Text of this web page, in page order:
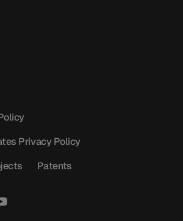
Privacy Policy
Patents